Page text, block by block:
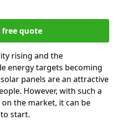
free quote
rising and the
energy targets becoming
panels are an attractive
However, with such a
the market, it can be
start.